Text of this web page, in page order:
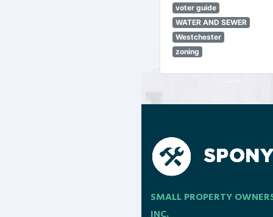
voter guide
WATER AND SEWER
Westchester
zoning
SMALL PROPERTY